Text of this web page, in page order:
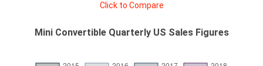
Click to Compare
Mini Convertible Quarterly US Sales Figures